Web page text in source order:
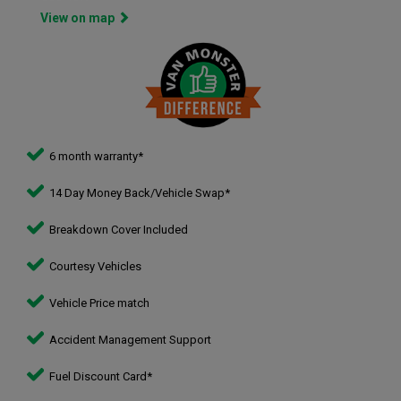
View on map
6 month warranty*
14 Day Money Back/Vehicle Swap*
Breakdown Cover Included
Courtesy Vehicles
Vehicle Price match
Accident Management Support
Fuel Discount Card*